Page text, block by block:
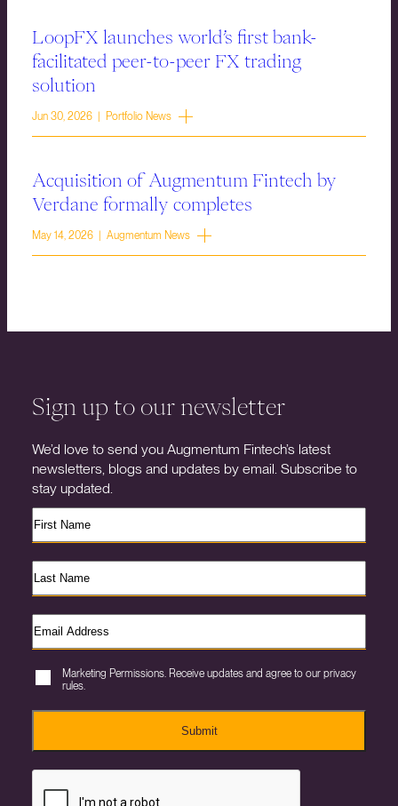
LoopFX launches world’s first bank-
facilitated peer-to-peer FX trading
solution
Jun 30, 2026 | Portfolio News
Acquisition of Augmentum Fintech by
Verdane formally completes
May 14, 2026 | Augmentum News
Sign up to our newsletter
We’d love to send you Augmentum Fintech’s latest
newsletters, blogs and updates by email. Subscribe to
stay updated.
Marketing Permissions. Receive updates and agree to our privacy
rules.
Submit